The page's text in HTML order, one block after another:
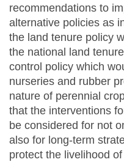
recommendations to
alternative policies as
the land tenure policy
the national land
control policy which
nurseries and rubber
nature of perennial
that the interventions
be considered for not
also for long-term
protect the livelihood